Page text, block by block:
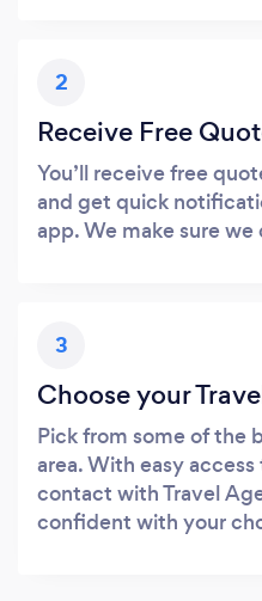
2
Receive Free
You’ll receive free
and get quick
app. We make sure
3
Choose your
Pick from some of the
area. With easy
contact with Travel
confident with your